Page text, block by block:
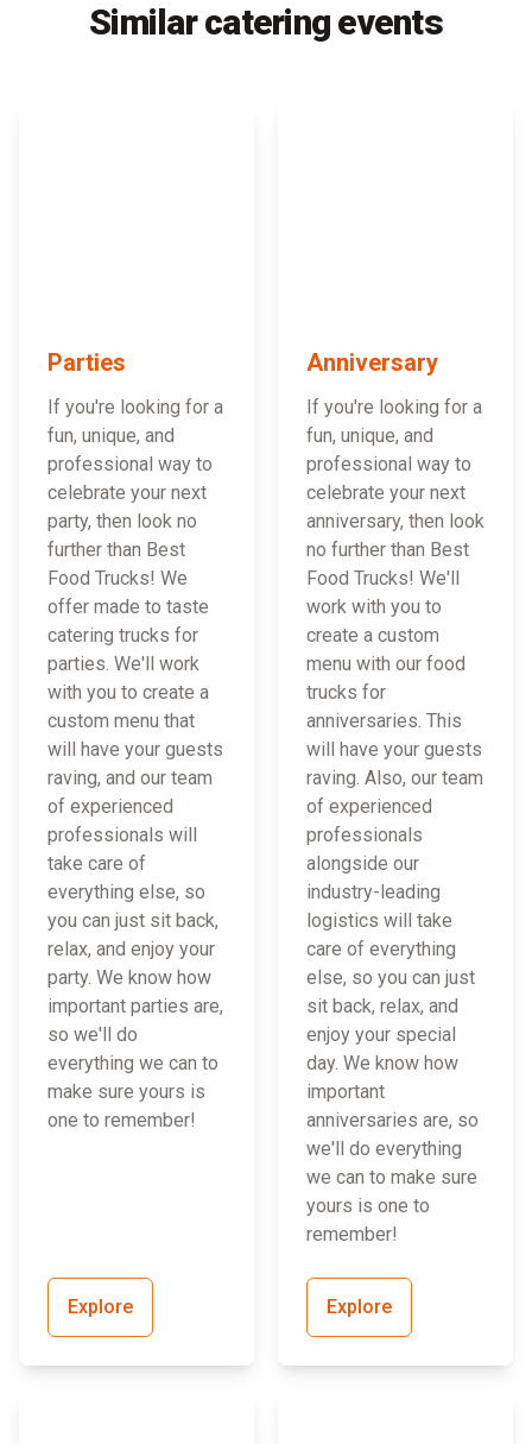
Similar catering events
Parties
If you're looking for a
fun, unique, and
professional way to
celebrate your next
party, then look no
further than Best
Food Trucks! We
offer made to taste
catering trucks for
parties. We'll work
with you to create a
custom menu that
will have your guests
raving, and our team
of experienced
professionals will
take care of
everything else, so
you can just sit back,
relax, and enjoy your
party. We know how
important parties are,
so we'll do
everything we can to
make sure yours is
one to remember!
Explore
Anniversary
If you're looking for a
fun, unique, and
professional way to
celebrate your next
anniversary, then look
no further than Best
Food Trucks! We'll
work with you to
create a custom
menu with our food
trucks for
anniversaries. This
will have your guests
raving. Also, our team
of experienced
professionals
alongside our
industry-leading
logistics will take
care of everything
else, so you can just
sit back, relax, and
enjoy your special
day. We know how
important
anniversaries are, so
we'll do everything
we can to make sure
yours is one to
remember!
Explore